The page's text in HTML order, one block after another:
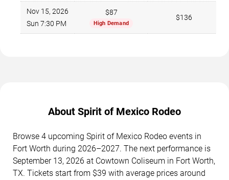
Nov 15, 2026
Sun 7:30 PM
$87
High Demand
$136
About Spirit of Mexico Rodeo
Browse 4 upcoming Spirit of Mexico Rodeo events in
Fort Worth during 2026–2027. The next performance is
September 13, 2026 at Cowtown Coliseum in Fort Worth,
TX. Tickets start from $39 with average prices around